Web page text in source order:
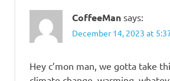
CoffeeMan says:
December 14, 2023 at
Hey c’mon man, we gotta take